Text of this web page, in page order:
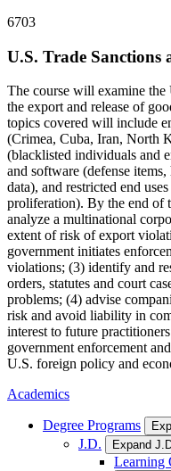
6703
U.S. Trade
The course will examine
the export and release of
topics covered will include
(Crimea, Cuba, Iran, North
(blacklisted individuals and
and software (defense
data), and restricted end
proliferation). By the end of
analyze a multinational
extent of risk of export
government initiates
violations; (3) identify and
orders, statutes and court
problems; (4) advise
risk and avoid liability in
interest to future
government enforcement
U.S. foreign policy and
Academics
Degree Programs
J.D. Expand
Learning